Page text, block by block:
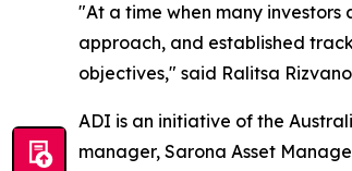
"At a time when many
approach, and established
objectives," said Ralitsa
ADI is an initiative of the
manager, Sarona Asset